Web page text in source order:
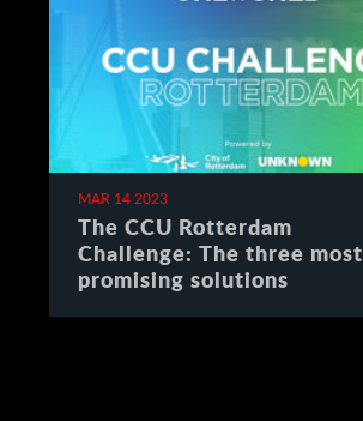
MAR 14 2023
The CCU Rotterdam
Challenge: The three most
promising solutions